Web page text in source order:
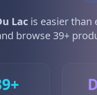
Lac is easier than
browse 39+